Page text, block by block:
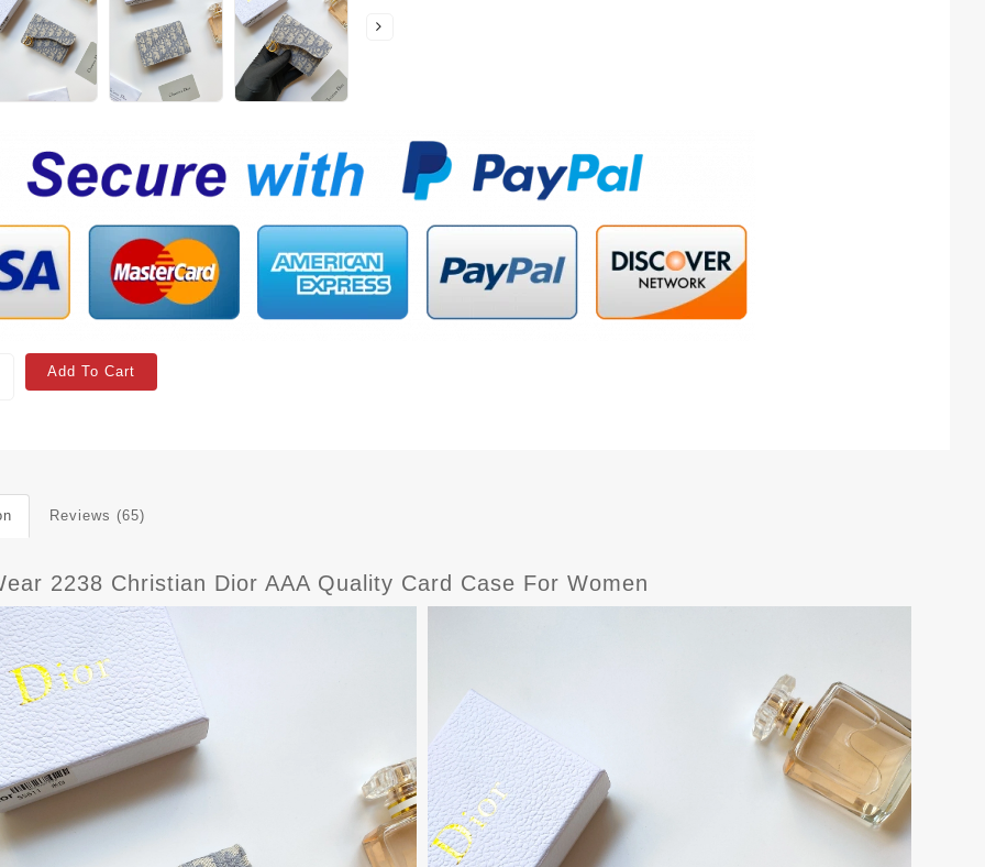
Add To Cart
Reviews (65)
2238 Christian Dior AAA Quality Card Case For Women